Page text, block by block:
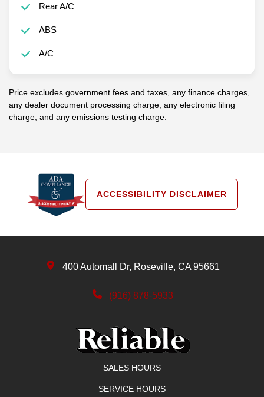
Rear A/C
ABS
A/C
Price excludes government fees and taxes, any finance charges,
any dealer document processing charge, any electronic filing
charge, and any emissions testing charge.
ACCESSIBILITY DISCLAIMER
400 Automall Dr, Roseville, CA 95661
(916) 878-5933
SALES HOURS
SERVICE HOURS